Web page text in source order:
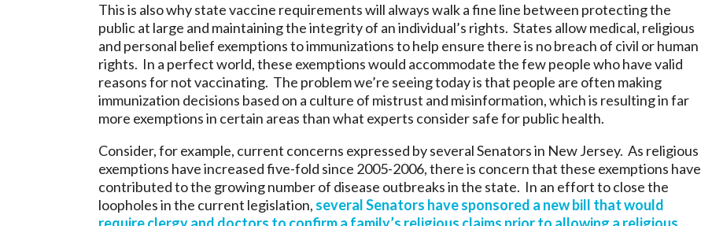
This is also why state vaccine requirements will always walk a fine line between protecting the
public at large and maintaining the integrity of an individual’s rights. States allow medical, religious
and personal belief exemptions to immunizations to help ensure there is no breach of civil or human
rights. In a perfect world, these exemptions would accommodate the few people who have valid
reasons for not vaccinating. The problem we’re seeing today is that people are often making
immunization decisions based on a culture of mistrust and misinformation, which is resulting in far
more exemptions in certain areas than what experts consider safe for public health.
Consider, for example, current concerns expressed by several Senators in New Jersey. As religious
exemptions have increased five-fold since 2005-2006, there is concern that these exemptions have
contributed to the growing number of disease outbreaks in the state. In an effort to close the
loopholes in the current legislation, several Senators have sponsored a new bill that would